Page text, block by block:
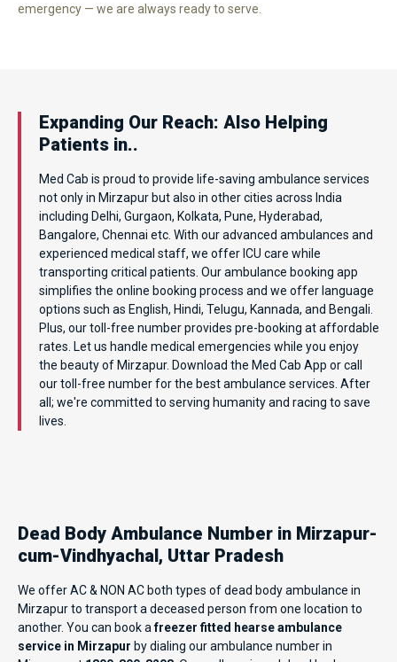
emergency — we are always ready to serve.
Expanding Our Reach: Also Helping
Patients in..
Med Cab is proud to provide life-saving ambulance services
not only in Mirzapur but also in other cities across India
including Delhi, Gurgaon, Kolkata, Pune, Hyderabad,
Bangalore, Chennai etc. With our advanced ambulances and
experienced medical staff, we offer ICU care while
transporting critical patients. Our ambulance booking app
simplifies the online booking process and we offer language
options such as English, Hindi, Telugu, Kannada, and Bengali.
Plus, our toll-free number provides pre-booking at affordable
rates. Let us handle medical emergencies while you enjoy
the beauty of Mirzapur. Download the Med Cab App or call
our toll-free number for the best ambulance services. After
all; we're committed to serving humanity and racing to save
lives.
Dead Body Ambulance Number in Mirzapur-
cum-Vindhyachal, Uttar Pradesh
We offer AC & NON AC both types of dead body ambulance in
Mirzapur to transport a deceased person from one location to
another. You can book afreezer fitted hearse ambulance
service in Mirzapur by dialing our ambulance number in